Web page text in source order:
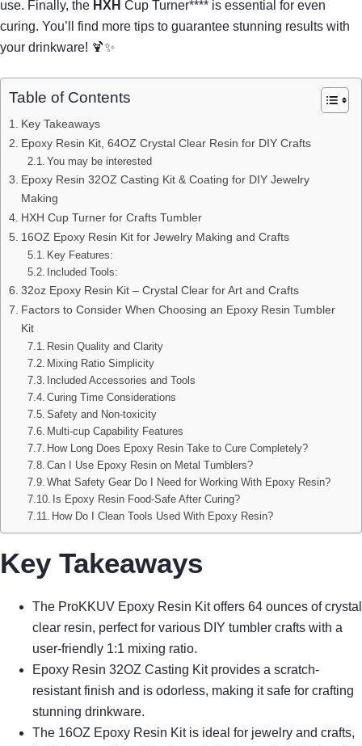
use. Finally, the HXH Cup Turner**** is essential for even
curing. You’ll find more tips to guarantee stunning results with
your drinkware! 🍹✨
Table of Contents
Key Takeaways
Epoxy Resin Kit, 64OZ Crystal Clear Resin for DIY Crafts
You may be interested
Epoxy Resin 32OZ Casting Kit & Coating for DIY Jewelry
Making
HXH Cup Turner for Crafts Tumbler
16OZ Epoxy Resin Kit for Jewelry Making and Crafts
Key Features:
Included Tools:
32oz Epoxy Resin Kit – Crystal Clear for Art and Crafts
Factors to Consider When Choosing an Epoxy Resin Tumbler
Kit
Resin Quality and Clarity
Mixing Ratio Simplicity
Included Accessories and Tools
Curing Time Considerations
Safety and Non-toxicity
Multi-cup Capability Features
How Long Does Epoxy Resin Take to Cure Completely?
Can I Use Epoxy Resin on Metal Tumblers?
What Safety Gear Do I Need for Working With Epoxy Resin?
Is Epoxy Resin Food-Safe After Curing?
How Do I Clean Tools Used With Epoxy Resin?
Key Takeaways
The ProKKUV Epoxy Resin Kit offers 64 ounces of crystal
clear resin, perfect for various DIY tumbler crafts with a
user-friendly 1:1 mixing ratio.
Epoxy Resin 32OZ Casting Kit provides a scratch-
resistant finish and is odorless, making it safe for crafting
stunning drinkware.
The 16OZ Epoxy Resin Kit is ideal for jewelry and crafts,